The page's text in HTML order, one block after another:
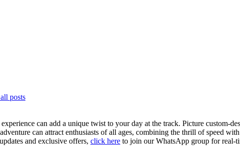
posts
can add a unique twist to your day at the track. Picture custom-
can attract enthusiasts of all ages, combining the thrill of speed
and exclusive offers, click here to join our WhatsApp group for real-